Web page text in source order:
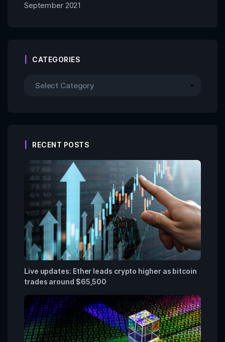
September 2021
CATEGORIES
RECENT POSTS
Live updates: Ether leads crypto higher as bitcoin
trades around $65,500